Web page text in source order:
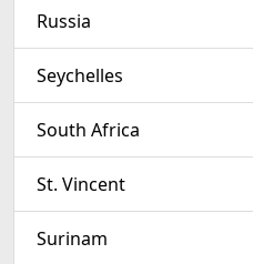
Russia
Seychelles
South Africa
St. Vincent
Surinam